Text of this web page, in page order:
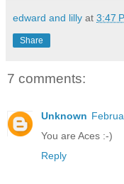
edward and lilly at 3:47
Share
7 comments:
Unknown
You are Aces :-)
Reply